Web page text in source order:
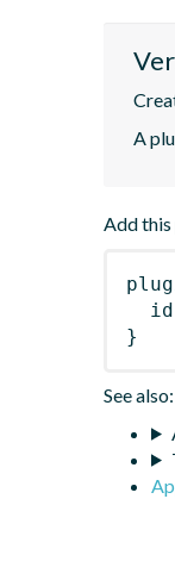
A
Add this
id
}
See also: